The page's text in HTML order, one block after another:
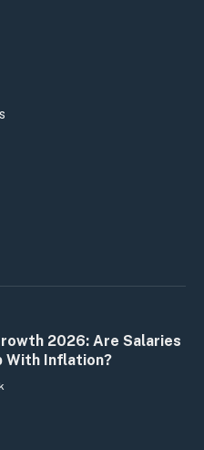
2026: Are Salaries
With Inflation?